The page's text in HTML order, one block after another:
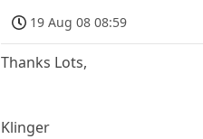
19 Aug 08 08:59
Thanks Lots,
Klinger